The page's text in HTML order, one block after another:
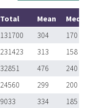
Total Mean Median
131700 304 170
231423 313 158
32851 476 240
24560 299 200
9033 334 185